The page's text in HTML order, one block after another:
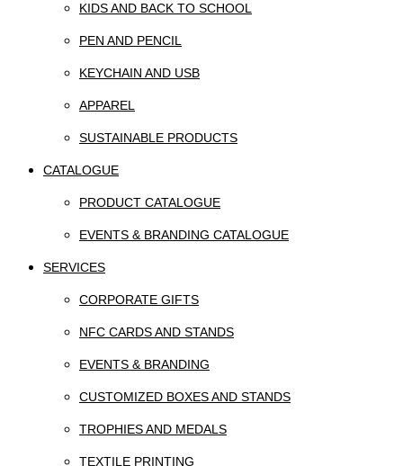
KIDS AND BACK TO SCHOOL
PEN AND PENCIL
KEYCHAIN AND USB
APPAREL
SUSTAINABLE PRODUCTS
CATALOGUE
PRODUCT CATALOGUE
EVENTS & BRANDING CATALOGUE
SERVICES
CORPORATE GIFTS
NFC CARDS AND STANDS
EVENTS & BRANDING
CUSTOMIZED BOXES AND STANDS
TROPHIES AND MEDALS
TEXTILE PRINTING